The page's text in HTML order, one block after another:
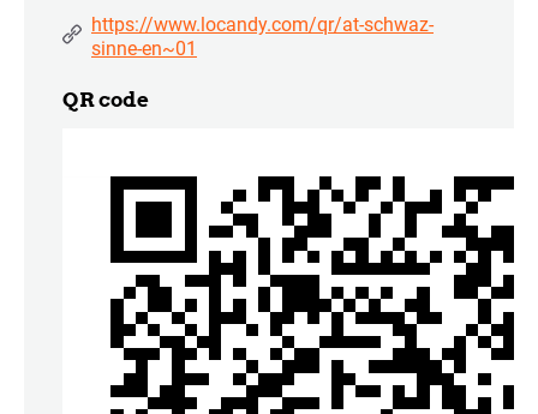
https://www.locandy.com/qr/at-schwaz-
sinne-en~01
QR code